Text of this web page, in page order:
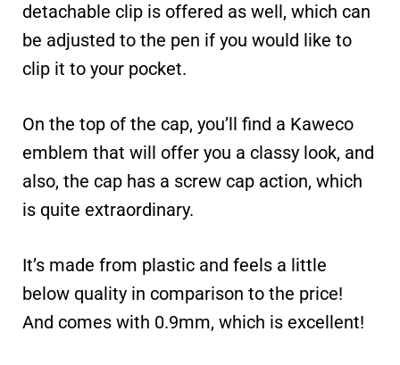
detachable clip is offered as well, which can
be adjusted to the pen if you would like to
clip it to your pocket.
On the top of the cap, you’ll find a Kaweco
emblem that will offer you a classy look, and
also, the cap has a screw cap action, which
is quite extraordinary.
It’s made from plastic and feels a little
below quality in comparison to the price!
And comes with 0.9mm, which is excellent!